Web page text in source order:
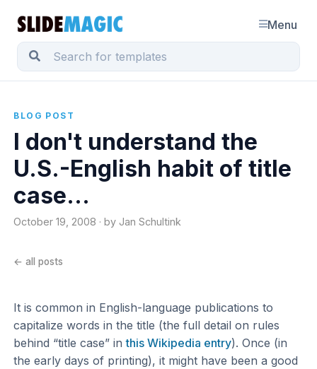
Menu
BLOG POST
I don't understand the
U.S.-English habit of title
case...
October 19, 2008 · by Jan Schultink
← all posts
It is common in English-language publications to
capitalize words in the title (the full detail on rules
behind “title case” inthis Wikipedia entry). Once (in
the early days of printing), it might have been a good